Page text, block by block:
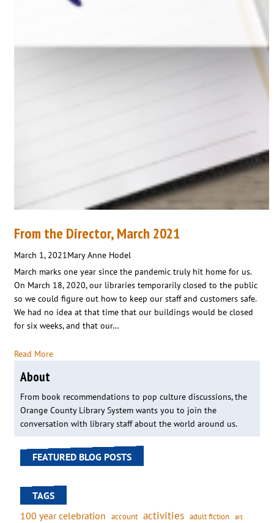
From the Director, March 2021
March 1, 2021Mary Anne Hodel
March marks one year since the pandemic truly hit home for us.
On March 18, 2020, our libraries temporarily closed to the public
so we could figure out how to keep our staff and customers safe.
We had no idea at that time that our buildings would be closed
for six weeks, and that our…
Read More
About
From book recommendations to pop culture discussions, the
Orange County Library System wants you to join the
conversation with library staff about the world around us.
FEATURED BLOG POSTS
TAGS
100 year celebration account activities adult fiction art